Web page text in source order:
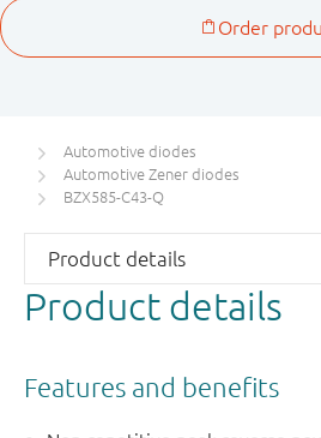
Automotive diodes
Automotive Zener diodes
BZX585-C43-Q
Product details
Features and benefits